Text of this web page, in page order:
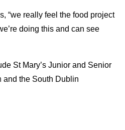
“we really feel the food project
doing this and can see
St Mary’s Junior and Senior
and the South Dublin